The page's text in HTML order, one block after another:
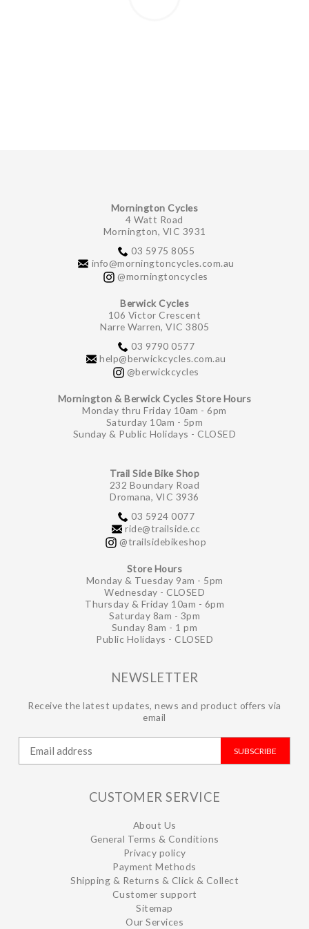
Mornington Cycles
4 Watt Road
Mornington, VIC 3931
03 5975 8055
info@morningtoncycles.com.au
@morningtoncycles
Berwick Cycles
106 Victor Crescent
Narre Warren, VIC 3805
03 9790 0577
help@berwickcycles.com.au
@berwickcycles
Mornington & Berwick Cycles Store Hours
Monday thru Friday 10am - 6pm
Saturday 10am - 5pm
Sunday & Public Holidays - CLOSED
Trail Side Bike Shop
232 Boundary Road
Dromana, VIC 3936
03 5924 0077
ride@trailside.cc
@trailsidebikeshop
Store Hours
Monday & Tuesday 9am - 5pm
Wednesday - CLOSED
Thursday & Friday 10am - 6pm
Saturday 8am - 3pm
Sunday 8am - 1 pm
Public Holidays - CLOSED
NEWSLETTER
Receive the latest updates, news and product offers via
email
SUBSCRIBE
CUSTOMER SERVICE
About Us
General Terms & Conditions
Privacy policy
Payment Methods
Shipping & Returns & Click & Collect
Customer support
Sitemap
Our Services